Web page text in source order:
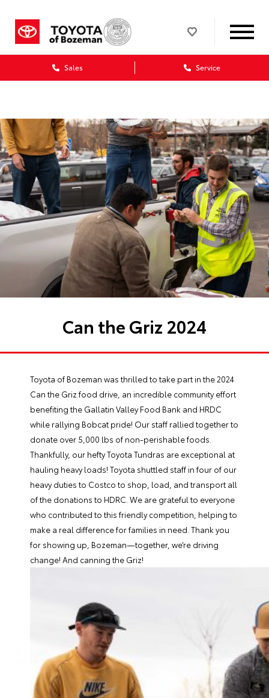
Sales Service
Dealership blog
Can the Griz 2024
Toyota of Bozeman was thrilled to take part in the 2024
Can the Griz food drive, an incredible community effort
benefiting the Gallatin Valley Food Bank and HRDC
while rallying Bobcat pride! Our staff rallied together to
donate over 5,000 lbs of non-perishable foods.
Thankfully, our hefty Toyota Tundras are exceptional at
hauling heavy loads! Toyota shuttled staff in four of our
heavy duties to Costco to shop, load, and transport all
of the donations to HDRC. We are grateful to everyone
who contributed to this friendly competition, helping to
make a real difference for families in need. Thank you
for showing up, Bozeman—together, we’re driving
change! And canning the Griz!